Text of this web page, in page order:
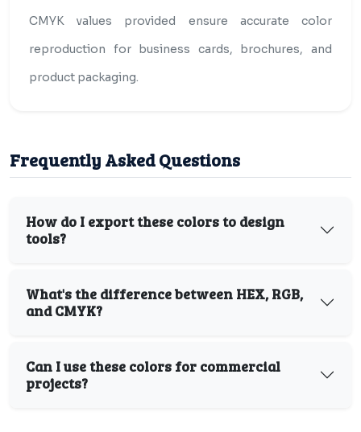
CMYK values provided ensure accurate color
reproduction for business cards, brochures, and
product packaging.
Frequently Asked Questions
How do I export these colors to design
tools?
What's the difference between HEX, RGB,
and CMYK?
Can I use these colors for commercial
projects?